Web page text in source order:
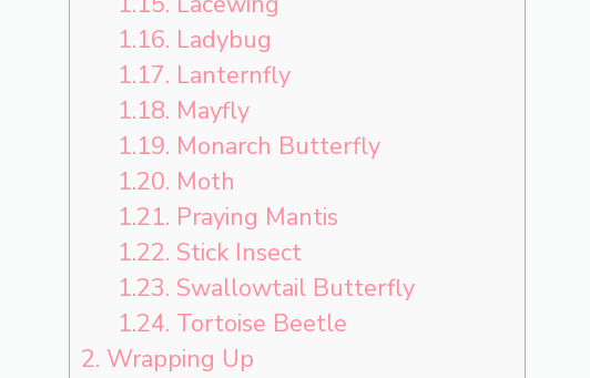
1.16. Ladybug
1.17. Lanternfly
1.18. Mayfly
1.19. Monarch Butterfly
1.20. Moth
1.21. Praying Mantis
1.22. Stick Insect
1.23. Swallowtail Butterfly
1.24. Tortoise Beetle
2. Wrapping Up